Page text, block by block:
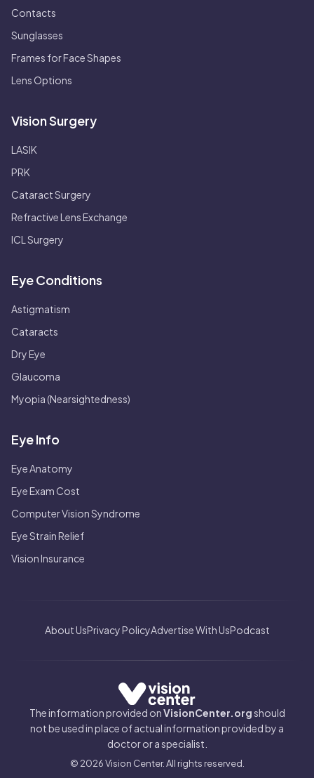
Contacts
Sunglasses
Frames for Face Shapes
Lens Options
Vision Surgery
LASIK
PRK
Cataract Surgery
Refractive Lens Exchange
ICL Surgery
Eye Conditions
Astigmatism
Cataracts
Dry Eye
Glaucoma
Myopia (Nearsightedness)
Eye Info
Eye Anatomy
Eye Exam Cost
Computer Vision Syndrome
Eye Strain Relief
Vision Insurance
About UsPrivacy PolicyAdvertise With UsPodcast
The information provided onVisionCenter.orgshould
not be used in place of actual information provided by a
doctor or a specialist.
© 2026 Vision Center. All rights reserved.